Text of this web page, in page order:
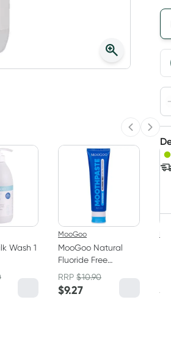
Previous
Next
Wash 1
MooGoo
MooGoo Natural
Fluoride Free
Toothpaste 100g
RRP$10.90
$9.27 $